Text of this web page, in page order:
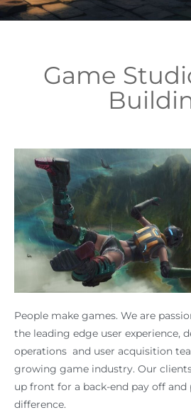
Game
People make games. We are
the leading edge user experience,
operations and user acquisition
growing game industry. Our
up front for a back-end pay off and
difference.